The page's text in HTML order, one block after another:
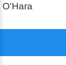
O'Hara